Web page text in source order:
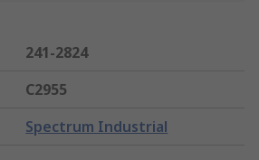
241-2824
C2955
Spectrum Industrial